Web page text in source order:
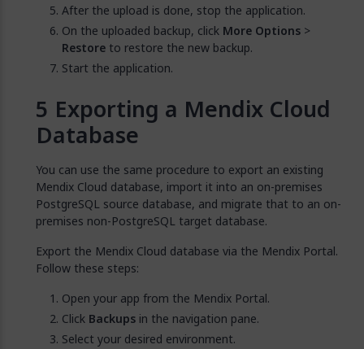
After the upload is done, stop the application.
On the uploaded backup, click More Options >
Restore to restore the new backup.
Start the application.
Exporting a Mendix Cloud
Database
You can use the same procedure to export an existing
Mendix Cloud database, import it into an on-premises
PostgreSQL source database, and migrate that to an on-
premises non-PostgreSQL target database.
Export the Mendix Cloud database via the Mendix Portal.
Follow these steps:
Open your app from the Mendix Portal.
Click Backups in the navigation pane.
Select your desired environment.